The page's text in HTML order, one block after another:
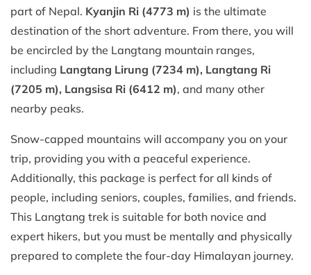
part of Nepal. Kyanjin Ri (4773 m) is the ultimate
destination of the short adventure. From there, you will
be encircled by the Langtang mountain ranges,
including Langtang Lirung (7234 m), Langtang Ri
(7205 m), Langsisa Ri (6412 m), and many other
nearby peaks.
Snow-capped mountains will accompany you on your
trip, providing you with a peaceful experience.
Additionally, this package is perfect for all kinds of
people, including seniors, couples, families, and friends.
This Langtang trek is suitable for both novice and
expert hikers, but you must be mentally and physically
prepared to complete the four-day Himalayan journey.